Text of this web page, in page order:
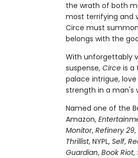
the wrath of both
most terrifying and
Circe must
belongs with the
With unforgettably
suspense, Circe is a
palace intrigue,
strength in a man's
Named one of the
Amazon,
Monitor, Refinery 29,
Thrillist, NYPL, Self,
Guardian, Book Riot,